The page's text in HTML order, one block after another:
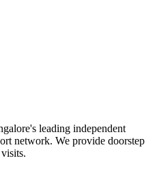
leading independent
network. We provide doorstep